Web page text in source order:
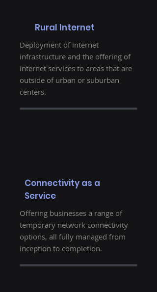
Rural Internet
Deployment of internet
infrastructure and the offering of
internet services to areas that are
outside of urban or suburban
centers.
Connectivity as a
Service
Offering businesses a range of
temporary network connectivity
options, all fully managed from
inception to completion.